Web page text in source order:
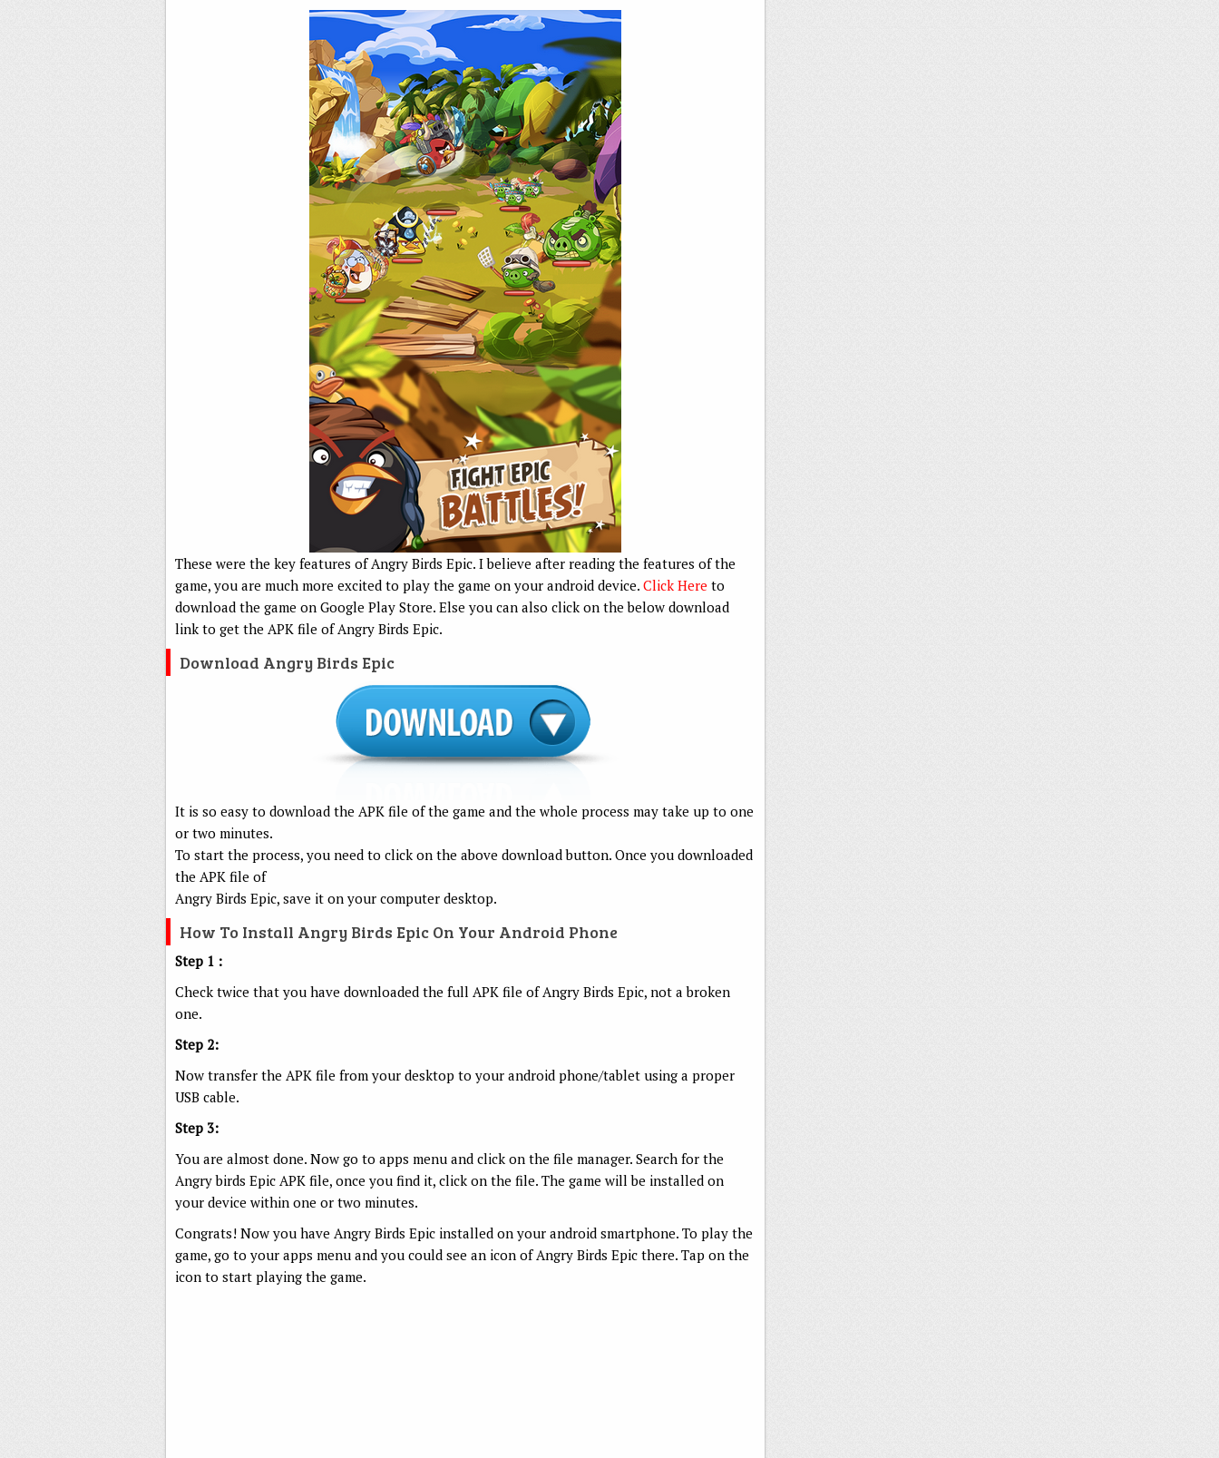
These were the key features of Angry Birds Epic. I believe after reading the features of the
game, you are much more excited to play the game on your android device. Click Here to
download the game on Google Play Store. Else you can also click on the below download
link to get the APK file of Angry Birds Epic.
Download Angry Birds Epic
It is so easy to download the APK file of the game and the whole process may take up to one
or two minutes.
To start the process, you need to click on the above download button. Once you downloaded
the APK file of
Angry Birds Epic, save it on your computer desktop.
How To Install Angry Birds Epic On Your Android Phone
Step 1 :
Check twice that you have downloaded the full APK file of Angry Birds Epic, not a broken
one.
Step 2:
Now transfer the APK file from your desktop to your android phone/tablet using a proper
USB cable.
Step 3:
You are almost done. Now go to apps menu and click on the file manager. Search for the
Angry birds Epic APK file, once you find it, click on the file. The game will be installed on
your device within one or two minutes.
Congrats! Now you have Angry Birds Epic installed on your android smartphone. To play the
game, go to your apps menu and you could see an icon of Angry Birds Epic there. Tap on the
icon to start playing the game.